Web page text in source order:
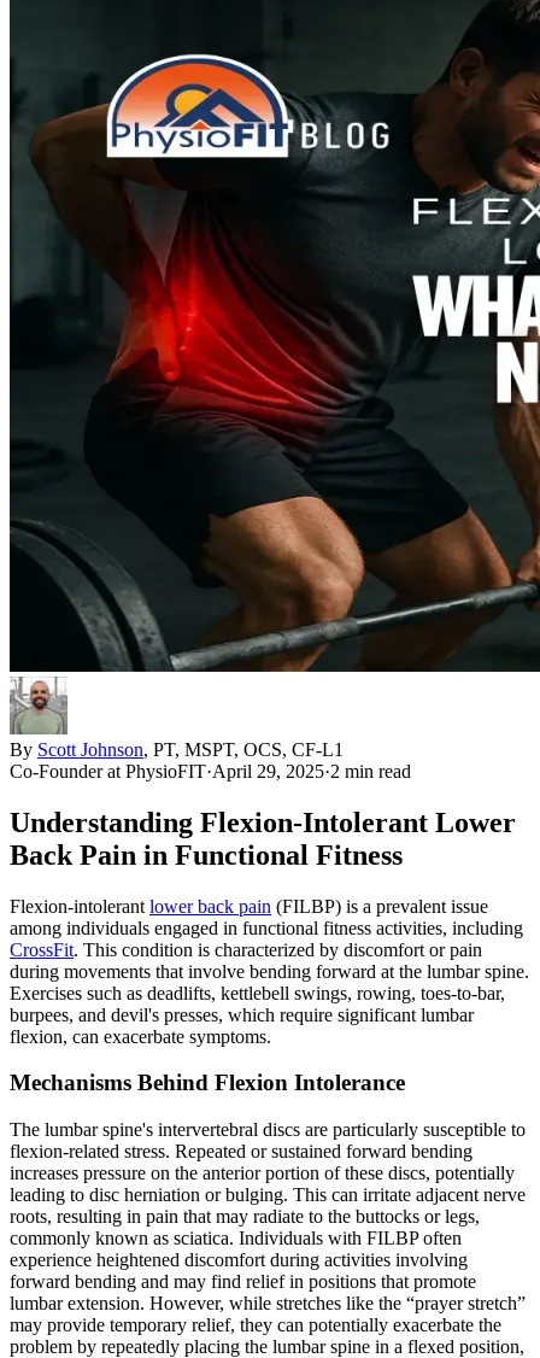
By Scott Johnson, PT, MSPT, OCS, CF-L1
Co-Founderat PhysioFIT·April 29, 2025·2 min read
Understanding Flexion-Intolerant Lower
Back Pain in Functional Fitness
Flexion-intolerant lower back pain (FILBP) is a prevalent issue
among individuals engaged in functional fitness activities, including
CrossFit. This condition is characterized by discomfort or pain
during movements that involve bending forward at the lumbar spine.
Exercises such as deadlifts, kettlebell swings, rowing, toes-to-bar,
burpees, and devil's presses, which require significant lumbar
flexion, can exacerbate symptoms.
Mechanisms Behind Flexion Intolerance
The lumbar spine's intervertebral discs are particularly susceptible to
flexion-related stress. Repeated or sustained forward bending
increases pressure on the anterior portion of these discs, potentially
leading to disc herniation or bulging. This can irritate adjacent nerve
roots, resulting in pain that may radiate to the buttocks or legs,
commonly known as sciatica. Individuals with FILBP often
experience heightened discomfort during activities involving
forward bending and may find relief in positions that promote
lumbar extension. However, while stretches like the “prayer stretch”
may provide temporary relief, they can potentially exacerbate the
problem by repeatedly placing the lumbar spine in a flexed position,